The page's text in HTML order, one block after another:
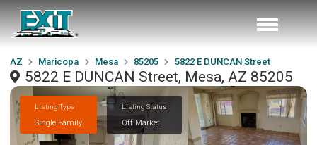
AZ Maricopa Mesa 85205 5822 E DUNCAN Street
5822 E DUNCAN Street, Mesa, AZ 85205
Listing Type
Single Family
Listing Status
Off Market